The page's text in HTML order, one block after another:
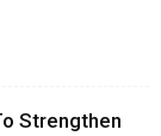
Strengthen